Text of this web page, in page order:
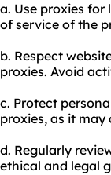
a. Use proxies
of service of the
b. Respect
proxies. Avoid
c. Protect
proxies, as it
d. Regularly
ethical and legal